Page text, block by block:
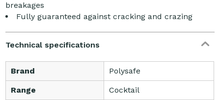
breakages
Fully guaranteed against cracking and crazing
Technical specifications
Brand Polysafe
Range Cocktail